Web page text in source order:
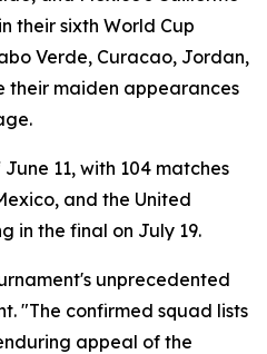
their sixth World Cup
Verde, Curacao, Jordan,
their maiden appearances
11, with 104 matches
and the United
in the final on July 19.
unprecedented
"The confirmed squad lists
appeal of the